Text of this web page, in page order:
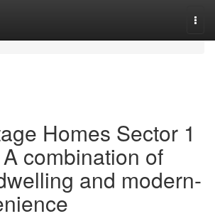
Homes Sector 1
combination of
and modern-